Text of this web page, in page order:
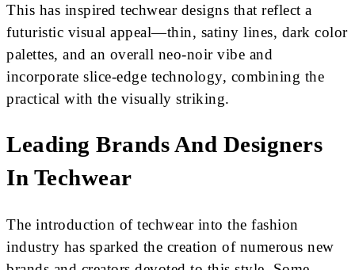
This has inspired techwear designs that reflect a
futuristic visual appeal—thin, satiny lines, dark color
palettes, and an overall neo-noir vibe and
incorporate slice-edge technology, combining the
practical with the visually striking.
Leading Brands And Designers
In Techwear
The introduction of techwear into the fashion
industry has sparked the creation of numerous new